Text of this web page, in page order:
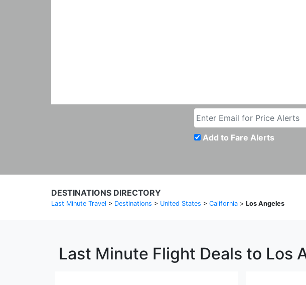
Add to Fare Alerts
DESTINATIONS DIRECTORY
Last Minute Travel > Destinations > United States > California > Los Angeles
Last Minute Flight Deals to Los